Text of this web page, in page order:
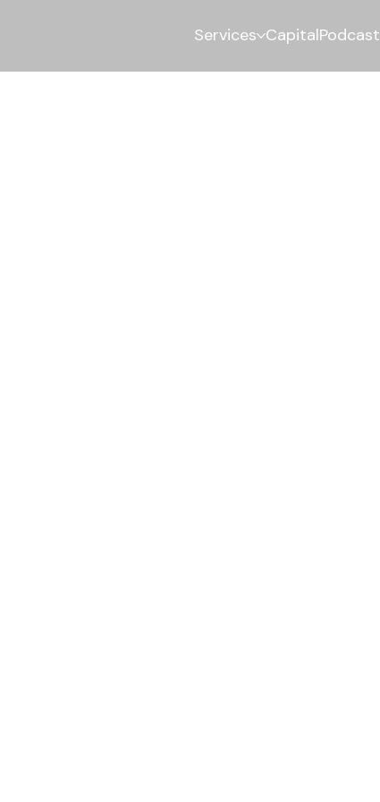
Services CapitalPodcast